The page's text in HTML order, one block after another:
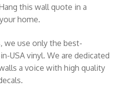
this wall quote in a
home.
we use only the best-
USA vinyl. We are dedicated
a voice with high quality